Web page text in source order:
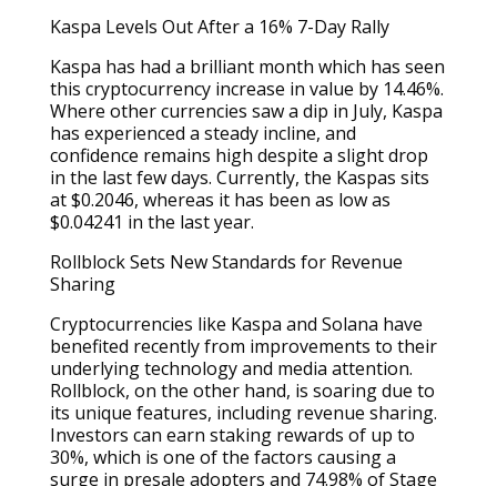
Kaspa Levels Out After a 16% 7-Day Rally
Kaspa has had a brilliant month which has seen
this cryptocurrency increase in value by 14.46%.
Where other currencies saw a dip in July, Kaspa
has experienced a steady incline, and
confidence remains high despite a slight drop
in the last few days. Currently, the Kaspas sits
at $0.2046, whereas it has been as low as
$0.04241 in the last year.
Rollblock Sets New Standards for Revenue
Sharing
Cryptocurrencies like Kaspa and Solana have
benefited recently from improvements to their
underlying technology and media attention.
Rollblock, on the other hand, is soaring due to
its unique features, including revenue sharing.
Investors can earn staking rewards of up to
30%, which is one of the factors causing a
surge in presale adopters and 74.98% of Stage